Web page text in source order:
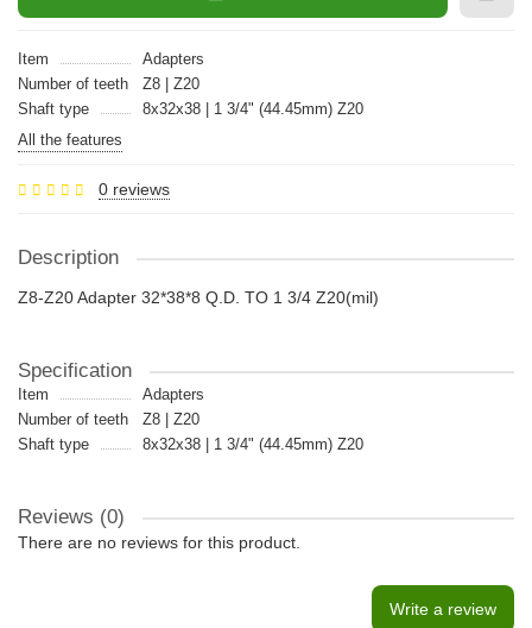
Item
Adapters
Number of teeth
Z8 | Z20
Shaft type
8x32x38 | 1 3/4" (44.45mm) Z20
All the features
0 reviews
Description
Z8-Z20 Adapter 32*38*8 Q.D. TO 1 3/4 Z20(mil)
Specification
Item
Adapters
Number of teeth
Z8 | Z20
Shaft type
8x32x38 | 1 3/4" (44.45mm) Z20
Reviews (0)
There are no reviews for this product.
Write a review